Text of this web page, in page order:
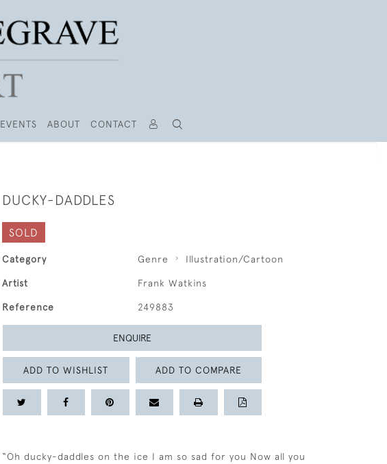
EVENTS ABOUT CONTACT
DUCKY-DADDLES
SOLD
Category Genre Illustration/Cartoon
Artist Frank Watkins
Reference 249883
ENQUIRE
ADD TO WISHLIST ADD TO COMPARE
“Oh ducky-daddles on the ice I am so sad for you Now all you